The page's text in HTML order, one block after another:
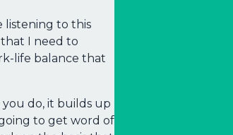
listening to this
I need to
life balance that
do, it builds up
to get word of